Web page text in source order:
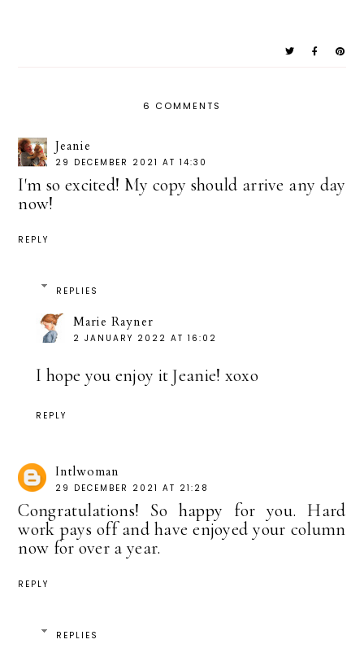
6 COMMENTS
Jeanie
29 DECEMBER 2021 AT 14:30
I'm so excited! My copy should arrive any day
now!
REPLY
REPLIES
Marie Rayner
2 JANUARY 2022 AT 16:02
I hope you enjoy it Jeanie! xoxo
REPLY
Intlwoman
29 DECEMBER 2021 AT 21:28
Congratulations! So happy for you. Hard
work pays off and have enjoyed your column
now for over a year.
REPLY
REPLIES